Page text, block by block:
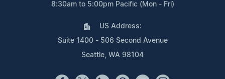
8:30am to 5:00pm Pacific (Mon - Fri)
US Address:
Suite 1400 - 506 Second Avenue
Seattle, WA 98104